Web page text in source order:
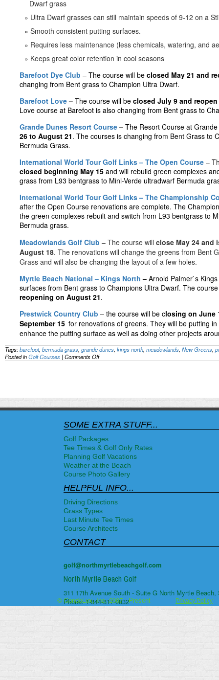
Dwarf grass
Ultra Dwarf grasses can still maintain speeds of 9-12 on a
Smooth consistent putting surfaces.
Requires less maintenance (less chemicals, watering, and
Keeps great color retention in cool seasons
Barefoot Dye Club – The course will be closed May 21 and
changing from Bent grass to Champion Ultra Dwarf.
Barefoot Love– The course will be closed July 9 and
Love course at Barefoot is also changing from Bent grass to
Grande Dunes Resort Course– The Resort Course at
26 to August 21. The courses is changing from Bent Grass to
Bermuda Grass.
International World Tour Golf Links – The Open Course –
closed beginning May 15 and will rebuild green complexes
grass from L93 bentgrass to Mini-Verde ultradwarf Bermuda
International World Tour Golf Links – The Championship
after the Open Course renovations are complete. The
the green complexes rebuilt and switch from L93 bentgrass to
Bermuda grass.
Meadowlands Golf Club – The course will close May 24 and
August 18. The renovations will change the greens from Bent
Grass and will also be changing the layout of a few holes.
Myrtle Beach National – Kings North – Arnold Palmer`s
surfaces from Bent grass to Champions Ultra Dwarf. The
reopening on August 21.
Prestwick Country Club – the course will be closing on June
September 15 for renovations of greens. They will be putting
enhance the putting surface as well as doing other projects
Tags:barefoot, bermuda grass, grande dunes, kings north, meadowlands, New Greens,
Posted inGolf Courses | Comments Offon
Eight
get
new
this
summer
SOME EXTRA STUFF...
Golf Packages
Tee Times & Golf Only Rates
Planning Golf Vacations
Weather at the Beach
Course Photo Gallery
HELPFUL INFO...
Driving Directions
Grass Types
Last Minute Tee Times
Course Architects
CONTACT
golf@northmyrtlebeachgolf.com
North Myrtle Beach Golf
311 17th Avenue South - Suite G North Myrtle Beach,
Phone:1-844-817-0832
© CondoLux, Inc. 2007 - Present Privacy Policy